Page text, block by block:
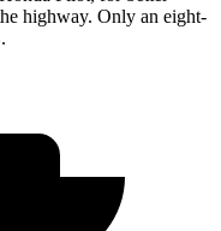
highway. Only an eight-